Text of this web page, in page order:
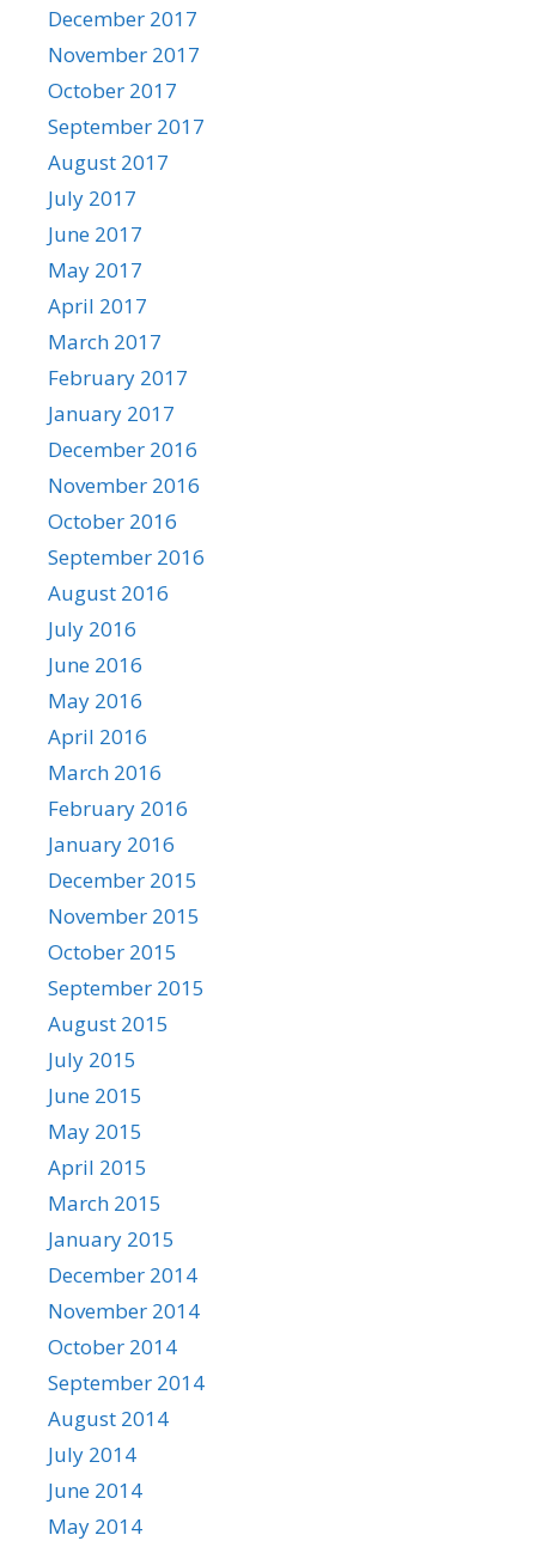
December 2017
November 2017
October 2017
September 2017
August 2017
July 2017
June 2017
May 2017
April 2017
March 2017
February 2017
January 2017
December 2016
November 2016
October 2016
September 2016
August 2016
July 2016
June 2016
May 2016
April 2016
March 2016
February 2016
January 2016
December 2015
November 2015
October 2015
September 2015
August 2015
July 2015
June 2015
May 2015
April 2015
March 2015
January 2015
December 2014
November 2014
October 2014
September 2014
August 2014
July 2014
June 2014
May 2014